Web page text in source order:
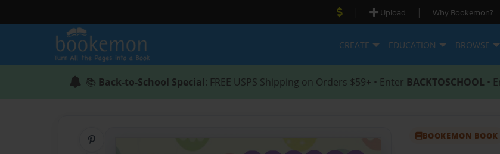
| Upload | Why Bookemon?
CREATE EDUCATION BROWSE
📚 Back-to-School Special: FREE USPS Shipping on Orders $59+ • Enter BACKTOSCHOOL •
BOOKEMON BOOK